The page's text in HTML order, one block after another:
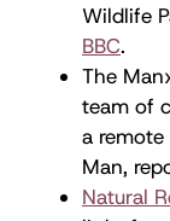
Wildlife
BBC.
The
team of
a
Man,
Natural